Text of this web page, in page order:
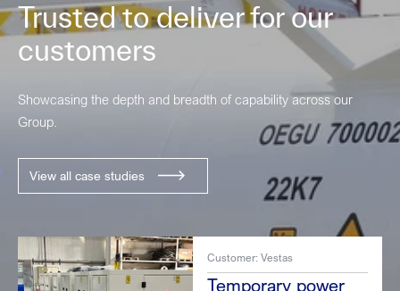
Trusted to deliver for our
customers
Showcasing the depth and breadth of capability across our
Group.
View all case studies
Customer: Vestas
Temporary power